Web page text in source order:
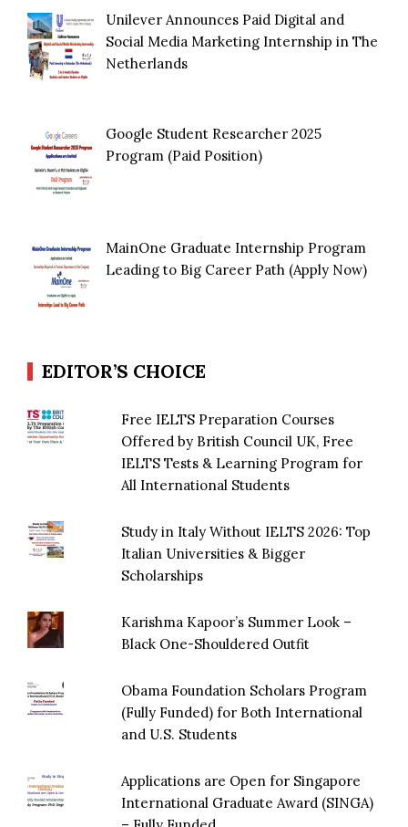
Unilever Announces Paid Digital and
Social Media Marketing Internship in The
Netherlands
Google Student Researcher 2025
Program (Paid Position)
MainOne Graduate Internship Program
Leading to Big Career Path (Apply Now)
EDITOR’S CHOICE
Free IELTS Preparation Courses
Offered by British Council UK, Free
IELTS Tests & Learning Program for
All International Students
Study in Italy Without IELTS 2026: Top
Italian Universities & Bigger
Scholarships
Karishma Kapoor’s Summer Look –
Black One-Shouldered Outfit
Obama Foundation Scholars Program
(Fully Funded) for Both International
and U.S. Students
Applications are Open for Singapore
International Graduate Award (SINGA)